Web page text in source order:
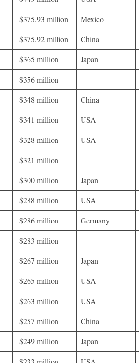
$375.93 million Mexico
$375.92 million China
$365 million Japan
$356 million
$348 million China
$341 million USA
$328 million USA
$321 million
$300 million Japan
$288 million
USA
$286 million Germany
$283 million
$267 million Japan
$265 million USA
$263 million USA
$257 million China
$249 million Japan